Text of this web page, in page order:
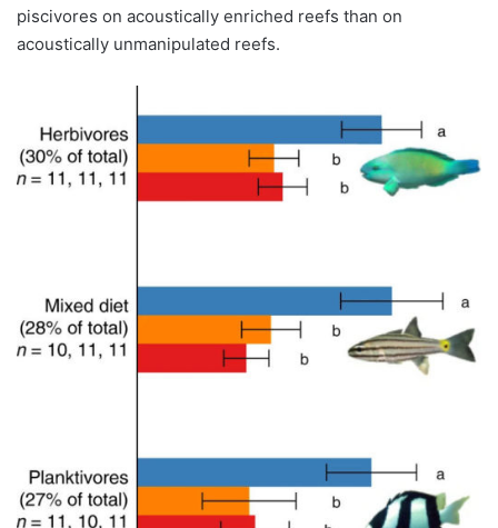
piscivores on acoustically enriched reefs than on
acoustically unmanipulated reefs.